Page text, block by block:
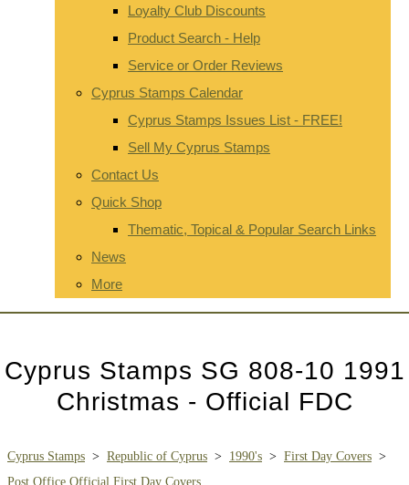
Loyalty Club Discounts
Product Search - Help
Service or Order Reviews
Cyprus Stamps Calendar
Cyprus Stamps Issues List - FREE!
Sell My Cyprus Stamps
Contact Us
Quick Shop
Thematic, Topical & Popular Search Links
News
More
Cyprus Stamps SG 808-10 1991
Christmas - Official FDC
Cyprus Stamps > Republic of Cyprus > 1990's > First Day Covers >
Post Office Official First Day Covers